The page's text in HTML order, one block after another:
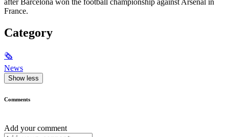
France.
Category
🗞
News
Show less
Comments
Add your comment